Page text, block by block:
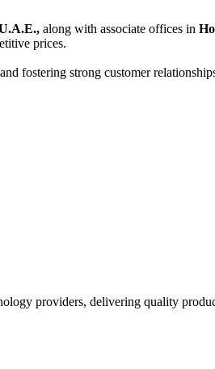
along with associate offices in
prices.
fostering strong customer
providers, delivering quality